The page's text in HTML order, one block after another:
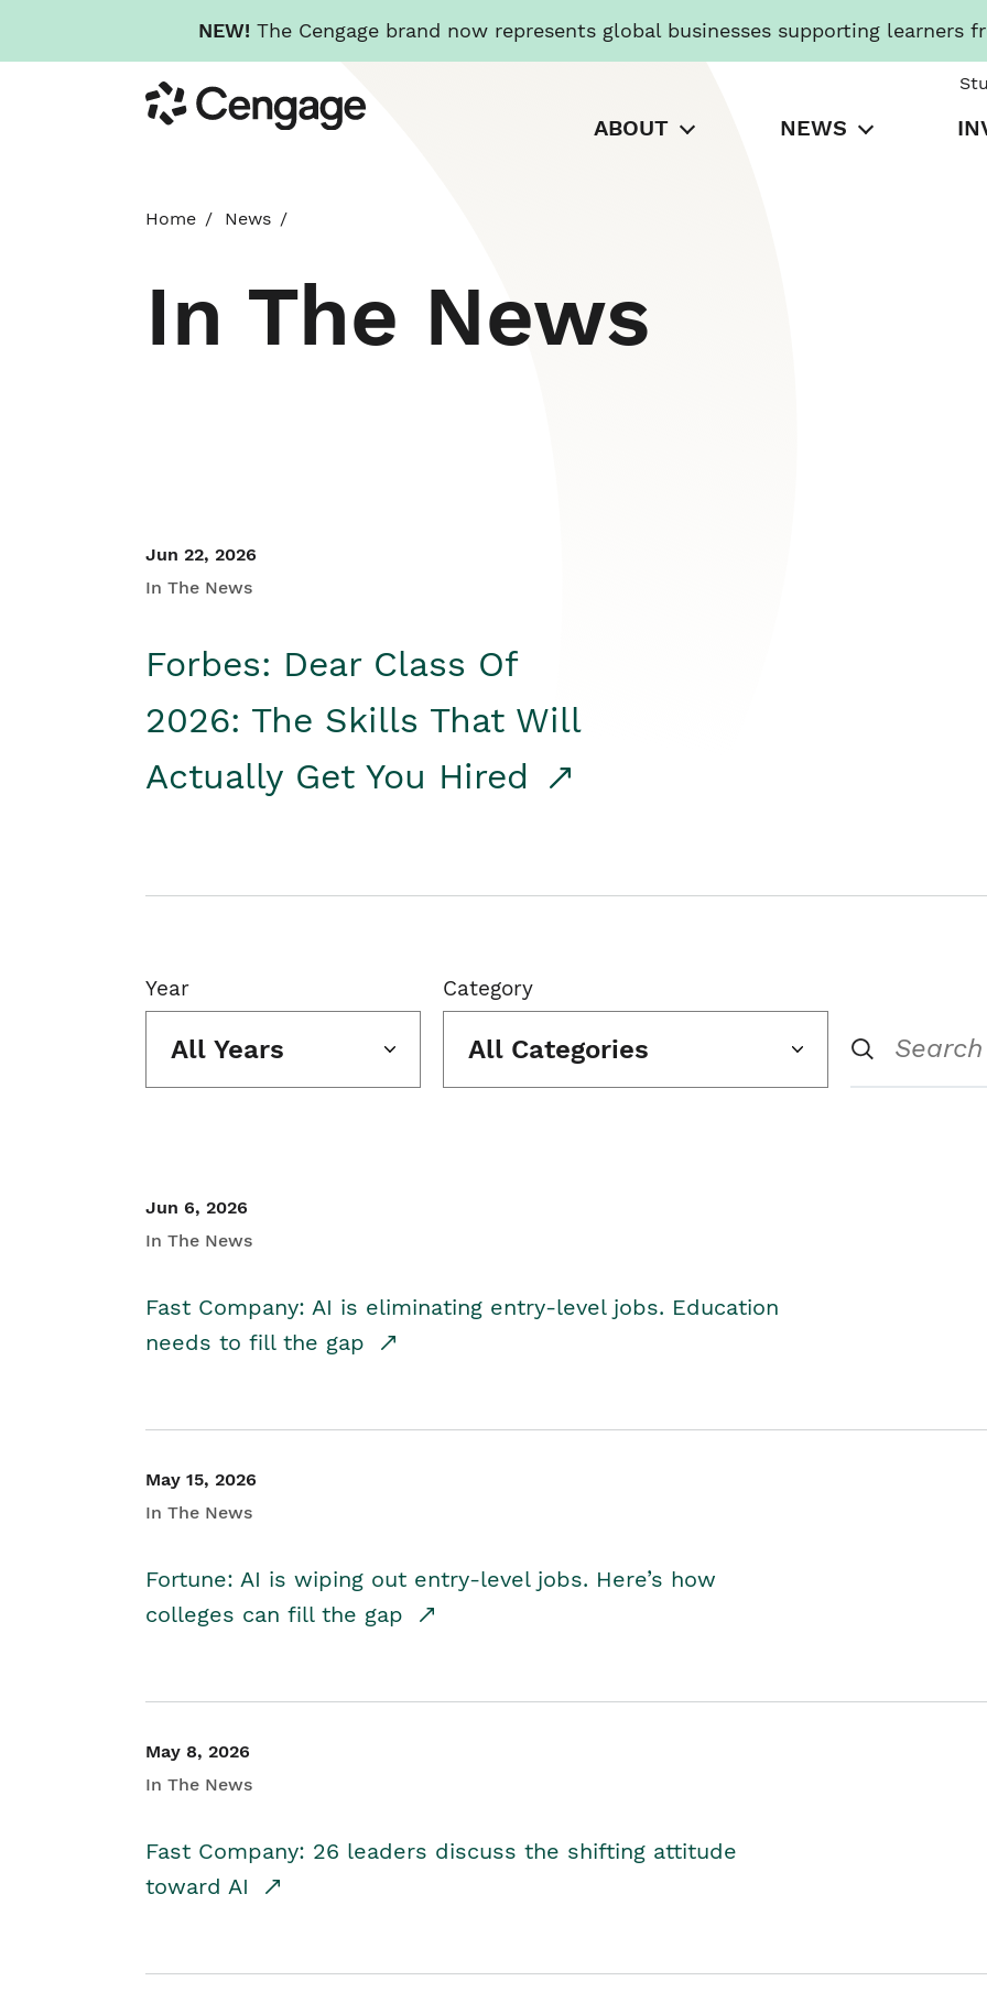
NEW! The Cengage brand now represents global businesses supporting learners
to
main
Cengage
ABOUT NEWS
Home News
In The News
Jun 22, 2026
In The News
Forbes: Dear Class Of
2026: The Skills That Will
Actually Get You Hired
Year
All Years
Category
All Categories
Jun 6, 2026
In The News
Fast Company: AI is eliminating entry-level jobs. Education
needs to fill the gap
May 15, 2026
In The News
Fortune: AI is wiping out entry-level jobs. Here’s how
colleges can fill the gap
May 8, 2026
In The News
Fast Company: 26 leaders discuss the shifting attitude
toward AI